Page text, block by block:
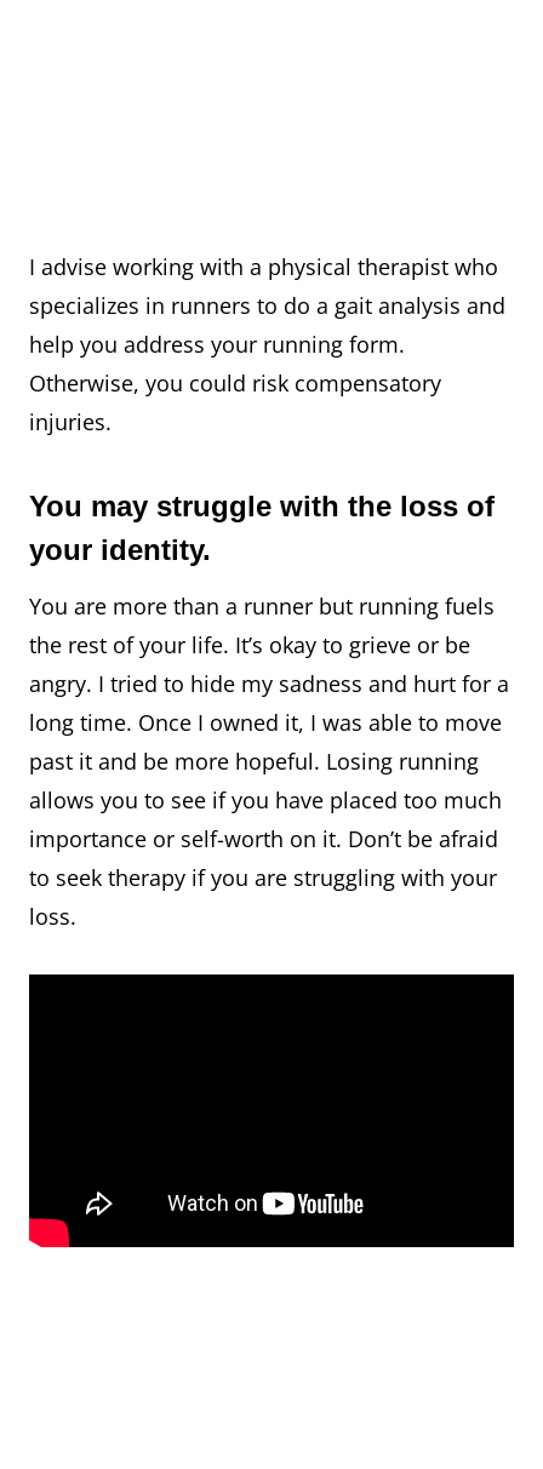
I advise working with a physical therapist who
specializes in runners to do a gait analysis and
help you address your running form.
Otherwise, you could risk compensatory
injuries. ⁠
You may struggle with the loss of
your identity.
You are more than a runner but running fuels
the rest of your life. It’s okay to grieve or be
angry. I tried to hide my sadness and hurt for a
long time. Once I owned it, I was able to move
past it and be more hopeful. Losing running
allows you to see if you have placed too much
importance or self-worth on it. Don’t be afraid
to seek therapy if you are struggling with your
loss.